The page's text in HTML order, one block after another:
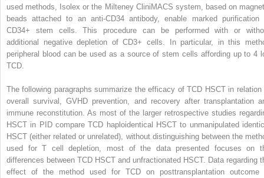
used methods, Isolex or the Milteney CliniMACS system, based on
beads attached to an anti-CD34 antibody, enable marked purification
CD34+ stem cells. This procedure can be performed with or
additional negative depletion of CD3+ cells. In particular, in this
peripheral blood can be used as a source of stem cells affording up to 4
TCD.
The following paragraphs summarize the efficacy of TCD HSCT in relation
overall survival, GVHD prevention, and recovery after transplantation
immune reconstitution. As most of the larger retrospective studies
HSCT in PID compare TCD haploidentical HSCT to unmanipulated
HSCT (either related or unrelated), without distinguishing between the
used for T cell depletion, most of the data presented focuses on
differences between TCD HSCT and unfractionated HSCT. Data regarding
effect of the method used for TCD on posttransplantation outcome